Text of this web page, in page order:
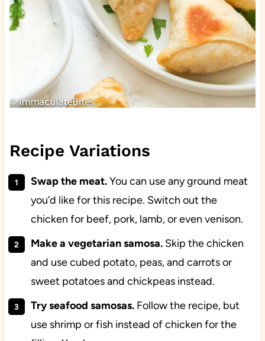
Recipe Variations
Swap the meat.You can use any ground meat
you’d like for this recipe. Switch out the
chicken for beef, pork, lamb, or even venison.
Make a vegetarian samosa.Skip the chicken
and use cubed potato, peas, and carrots or
sweet potatoes and chickpeas instead.
Try seafood samosas. Follow the recipe, but
use shrimp or fish instead of chicken for the